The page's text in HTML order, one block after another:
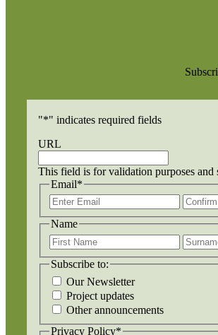
"*" indicates required fields
URL
This field is for validation purposes and
Email*
Enter
Email
Name
First
Name
Subscribe to:
Our Newsletter
Project updates
Other announcements
Privacy Policy*